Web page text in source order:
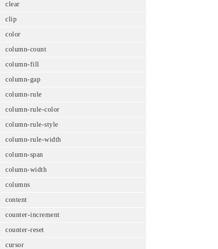
clear
clip
color
column-count
column-fill
column-gap
column-rule
column-rule-color
column-rule-style
column-rule-width
column-span
column-width
columns
content
counter-increment
counter-reset
cursor